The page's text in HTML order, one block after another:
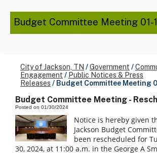
Budget Committee Meeting 01-
City of Jackson, TN /Government /
Engagement / Public Notices & Press
Releases / Budget Committee Meeting
Budget Committee Meeting -
Posted on 01/30/2024
Notice is hereby given
Jackson Budget
been rescheduled for
30, 2024, at 11:00 a.m. in the George A